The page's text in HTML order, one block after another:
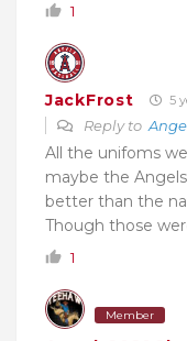
1
JackFrost 5
Reply to
All the unifoms
maybe the
better than the
Though those
1
Member